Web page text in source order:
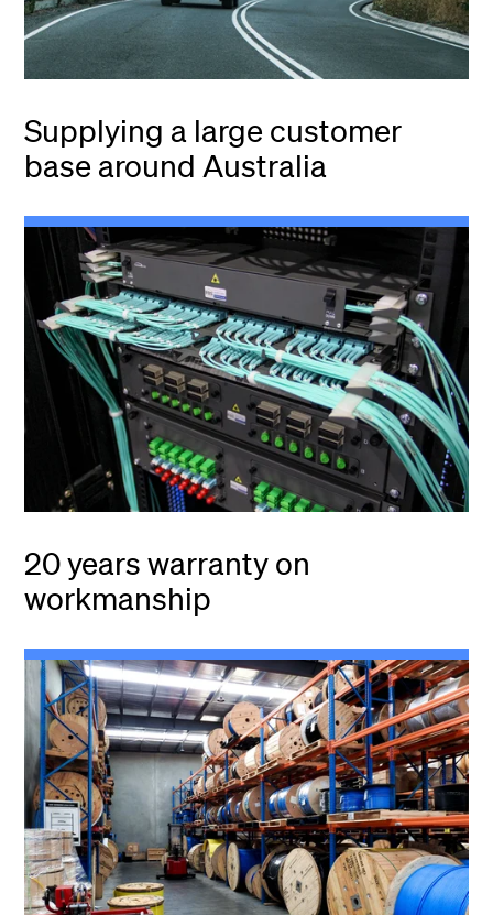
Supplying a large customer
base around Australia
20 years warranty on
workmanship